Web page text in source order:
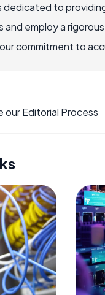
dedicated to
and employ a
commitment to
our Editorial Process